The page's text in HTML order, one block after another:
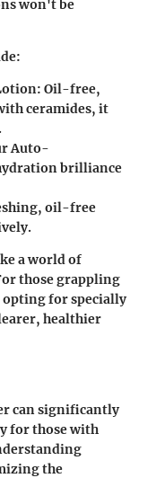
won't be
: Oil-free,
ceramides, it
Auto-
brilliance
oil-free
a world of
those grappling
for specially
healthier
can significantly
for those with
the